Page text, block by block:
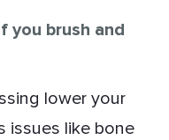
you brush and
lower your
issues like bone